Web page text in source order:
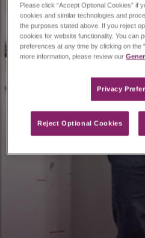
Please click “Accept Optional Cookies” if
cookies and similar technologies and
the purposes stated above. If you reject
cookies for website functionality. You can
preferences at any time by clicking on the
more information, please review our
Privacy
Reject Optional Cookies